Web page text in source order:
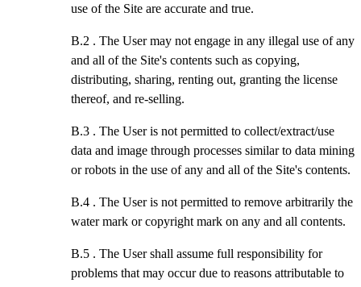
use of the Site are accurate and true.
B.2 . The User may not engage in any illegal use of any
and all of the Site's contents such as copying,
distributing, sharing, renting out, granting the license
thereof, and re-selling.
B.3 . The User is not permitted to collect/extract/use
data and image through processes similar to data mining
or robots in the use of any and all of the Site's contents.
B.4 . The User is not permitted to remove arbitrarily the
water mark or copyright mark on any and all contents.
B.5 . The User shall assume full responsibility for
problems that may occur due to reasons attributable to